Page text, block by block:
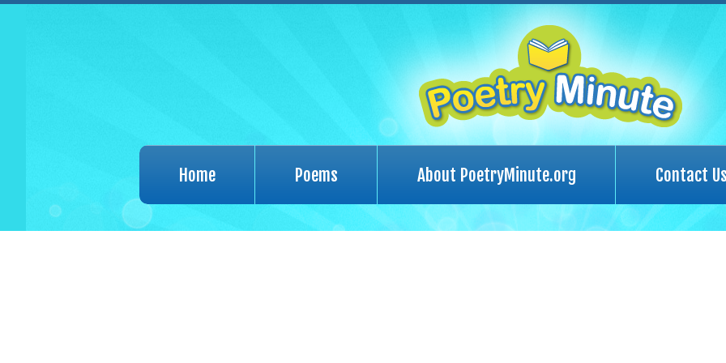
Home Poems About PoetryMinute.org Contact